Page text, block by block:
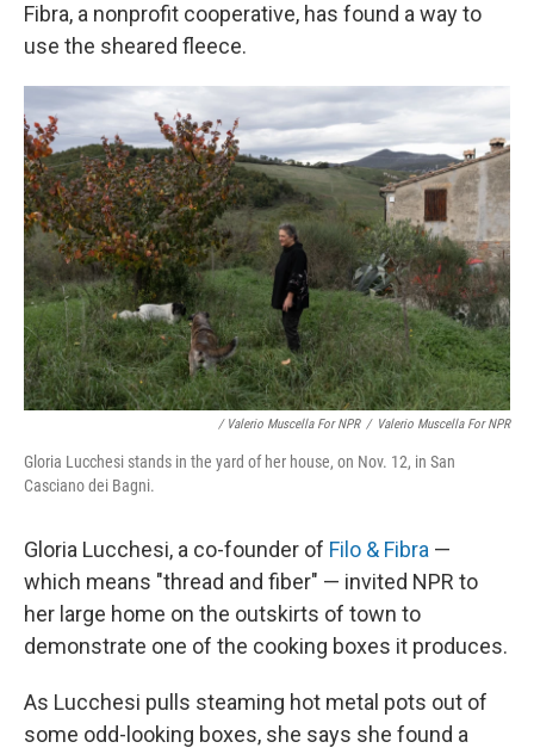
Fibra, a nonprofit cooperative, has found a way to
use the sheared fleece.
/ Valerio Muscella For NPR / Valerio Muscella For NPR
Gloria Lucchesi stands in the yard of her house, on Nov. 12, in San
Casciano dei Bagni.
Gloria Lucchesi, a co-founder of Filo & Fibra —
which means "thread and fiber" — invited NPR to
her large home on the outskirts of town to
demonstrate one of the cooking boxes it produces.
As Lucchesi pulls steaming hot metal pots out of
some odd-looking boxes, she says she found a